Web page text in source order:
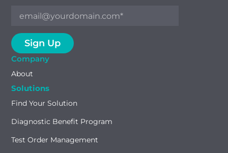
Company
About
Solutions
Find Your Solution
Diagnostic Benefit Program
Test Order Management